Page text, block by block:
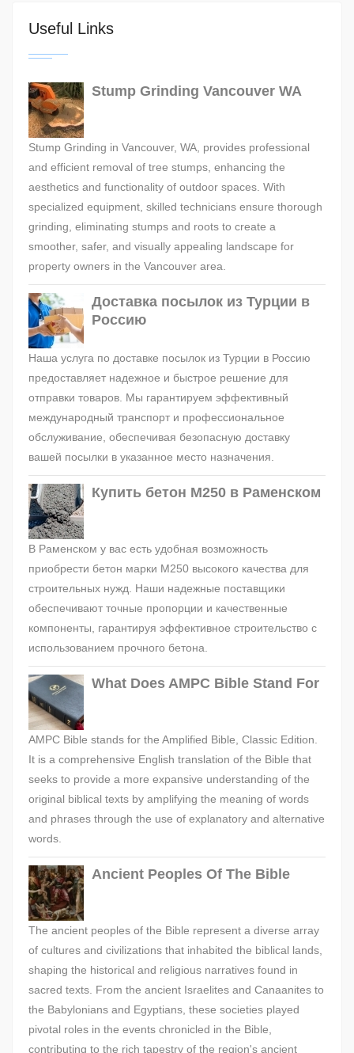
Useful Links
Stump Grinding Vancouver WA
Stump Grinding in Vancouver, WA, provides professional
and efficient removal of tree stumps, enhancing the
aesthetics and functionality of outdoor spaces. With
specialized equipment, skilled technicians ensure thorough
grinding, eliminating stumps and roots to create a
smoother, safer, and visually appealing landscape for
property owners in the Vancouver area.
Доставка посылок из Турции в
Россию
Наша услуга по доставке посылок из Турции в Россию
предоставляет надежное и быстрое решение для
отправки товаров. Мы гарантируем эффективный
международный транспорт и профессиональное
обслуживание, обеспечивая безопасную доставку
вашей посылки в указанное место назначения.
Купить бетон М250 в Раменском
В Раменском у вас есть удобная возможность
приобрести бетон марки М250 высокого качества для
строительных нужд. Наши надежные поставщики
обеспечивают точные пропорции и качественные
компоненты, гарантируя эффективное строительство с
использованием прочного бетона.
What Does AMPC Bible Stand For
AMPC Bible stands for the Amplified Bible, Classic Edition.
It is a comprehensive English translation of the Bible that
seeks to provide a more expansive understanding of the
original biblical texts by amplifying the meaning of words
and phrases through the use of explanatory and alternative
words.
Ancient Peoples Of The Bible
The ancient peoples of the Bible represent a diverse array
of cultures and civilizations that inhabited the biblical lands,
shaping the historical and religious narratives found in
sacred texts. From the ancient Israelites and Canaanites to
the Babylonians and Egyptians, these societies played
pivotal roles in the events chronicled in the Bible,
contributing to the rich tapestry of the region's ancient